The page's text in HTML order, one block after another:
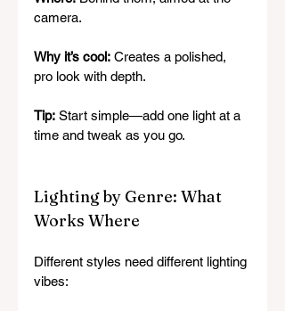
camera.
Why it’s cool: Creates a polished,
pro look with depth.
Tip: Start simple—add one light at a
time and tweak as you go.
Lighting by Genre: What
Works Where
Different styles need different lighting
vibes: